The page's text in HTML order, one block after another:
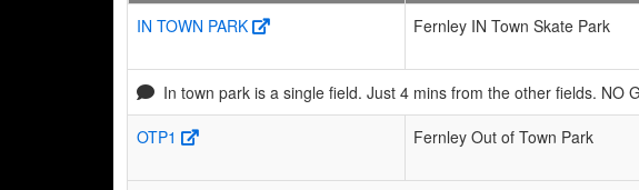
IN TOWN PARK
Fernley IN Town Skate Park
In town park is a single field. Just 4 mins from the other fields. NO
OTP1
Fernley Out of Town Park